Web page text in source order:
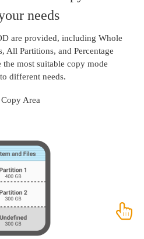
needs
are provided, including Whole
All Partitions, and Percentage
the most suitable copy mode
different needs.
Copy Area